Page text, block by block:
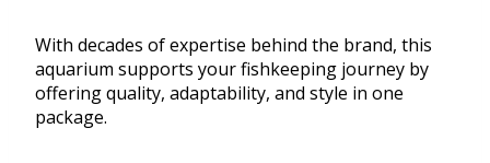
With decades of expertise behind the brand, this
aquarium supports your fishkeeping journey by
offering quality, adaptability, and style in one
package.